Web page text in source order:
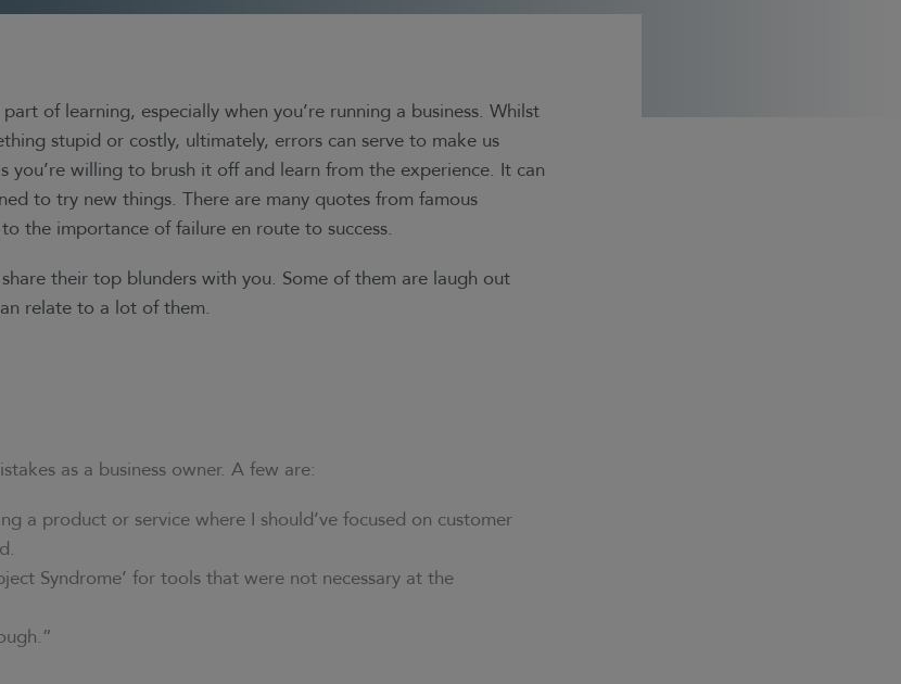
of learning, especially when you’re running a business. Whilst
stupid or costly, ultimately, errors can serve to make us
you’re willing to brush it off and learn from the experience. It can
to try new things. There are many quotes from famous
the importance of failure en route to success.
their top blunders with you. Some of them are laugh out
relate to a lot of them.
as a business owner. A few are:
a product or service where I should’ve focused on customer
Syndrome’ for tools that were not necessary at the